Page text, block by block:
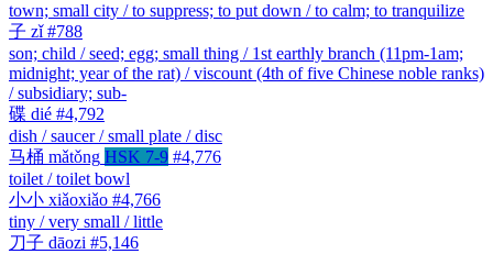
town; small city / to suppress; to put down / to calm; to tranquilize
子 zǐ #788
son; child / seed; egg; small thing / 1st earthly branch (11pm-1am;
midnight; year of the rat) / viscount (4th of five Chinese noble ranks)
/ subsidiary; sub-
碟 dié #4,792
dish / saucer / small plate / disc
马桶 mǎtǒng HSK 7-9 #4,776
toilet / toilet bowl
小小 xiǎoxiǎo #4,766
tiny / very small / little
刀子 dāozi #5,146